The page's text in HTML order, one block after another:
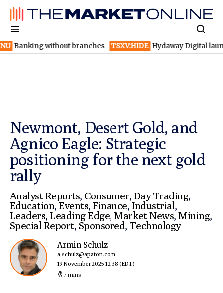
branches TSXV:HIDE Hydaway Digital launches AI
Newmont, Desert Gold, and
Agnico Eagle: Strategic
positioning for the next gold
rally
Analyst Reports, Consumer, Day Trading,
Education,Events,Finance, Industrial,
Leaders,Leading Edge,Market News,Mining,
Special Report, Sponsored, Technology
Armin Schulz
a.schulz@apaton.com
19 November 2025 12:38 (EDT)
7 mins